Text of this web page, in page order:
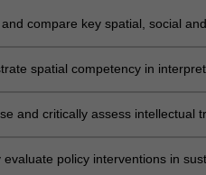
compare key spatial, social
spatial competency in
and critically assess intellectual
evaluate policy interventions in